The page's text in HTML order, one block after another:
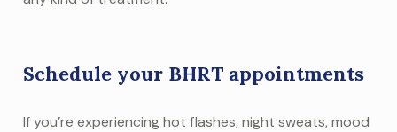
Schedule your BHRT appointments
If you’re experiencing hot flashes, night sweats, mood